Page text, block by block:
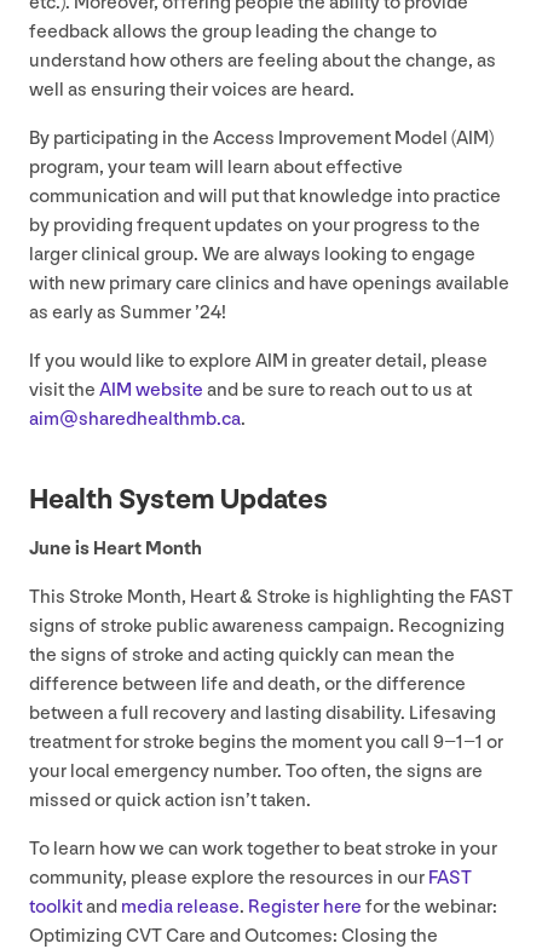
feedback allows the group leading the change to
understand how others are feeling about the change, as
well as ensuring their voices are heard.
By participating in the Access Improvement Model (AIM)
program, your team will learn about effective
communication and will put that knowledge into practice
by providing frequent updates on your progress to the
larger clinical group. We are always looking to engage
with new primary care clinics and have openings available
as early as Summer ’24!
If you would like to explore AIM in greater detail, please
visit the AIM website and be sure to reach out to us at
aim@​sharedhealthmb.​ca.
Health System Updates
June is Heart Month
This Stroke Month, Heart& Stroke is highlighting the FAST
signs of stroke public awareness campaign. Recognizing
the signs of stroke and acting quickly can mean the
difference between life and death, or the difference
between a full recovery and lasting disability. Lifesaving
treatment for stroke begins the moment you call 9−1−1 or
your local emergency number. Too often, the signs are
missed or quick action isn’t taken.
To learn how we can work together to beat stroke in your
community, please explore the resources in our FAST
toolkitand media release. Register here for the webinar:
Optimizing CVTCare and Outcomes: Closing the